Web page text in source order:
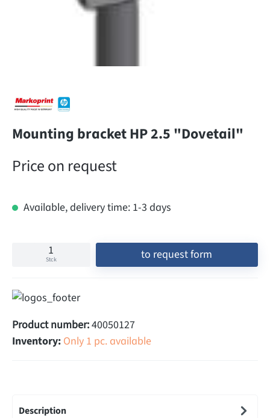
Mounting bracket HP 2.5 "Dovetail"
Price on request
Available, delivery time: 1-3 days
Stck to request form
Product number:40050127
Inventory: Only 1 pc. available
Description